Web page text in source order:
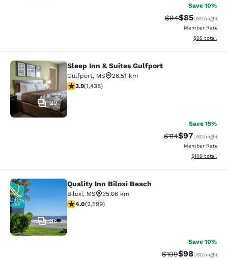
Save 10%
Strikethrough
$94Discounted
$85USD/night
Member Rate
View
$95 total
Sleep Inn & Suites Gulfport
29
Sleep Inn & Suites Gulfport
Gulfport, MS
26.51 km
3.85 stars rating. Good. 1438 reviews
3.9(1,438)
Save 15%
Strikethrough
$114Discounted
$97USD/night
Member Rate
View
$109 total
Quality Inn Biloxi Beach
36
Quality Inn Biloxi Beach
Biloxi, MS
35.06 km
3.95 stars rating. Good. 2599 reviews
4.0(2,599)
Save 10%
Strikethrough
$109Discounted
$98USD/night